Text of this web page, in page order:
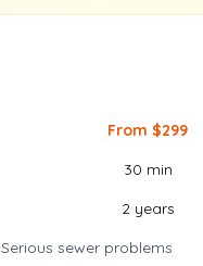
From $299
30 min
2 years
Serious sewer problems